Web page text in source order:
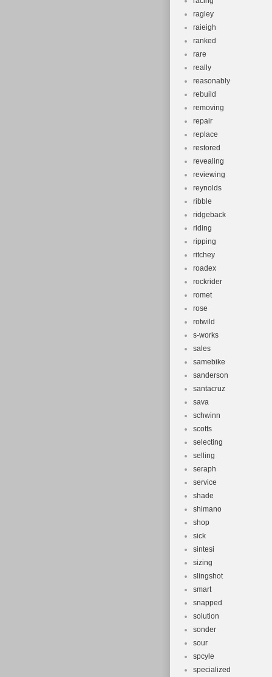
ragley
raieigh
ranked
rare
really
reasonably
rebuild
removing
repair
replace
restored
revealing
reviewing
reynolds
ribble
ridgeback
riding
ripping
ritchey
roadex
rockrider
romet
rose
rotwild
s-works
sales
samebike
sanderson
santacruz
sava
schwinn
scotts
selecting
selling
seraph
service
shade
shimano
shop
sick
sintesi
sizing
slingshot
smart
snapped
solution
sonder
sour
spcyle
specialized